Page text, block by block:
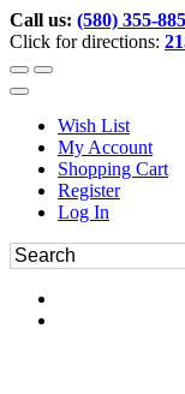
Call us: (580) 355-
Click for directions:
Wish List
My Account
Shopping Cart
Register
Log In